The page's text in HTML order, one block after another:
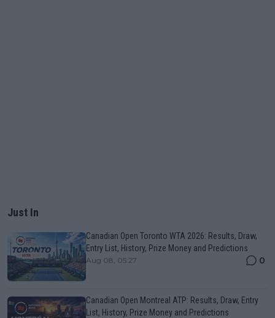
Just In
Canadian Open Toronto WTA 2026: Results, Draw,
Entry List, History, Prize Money and Predictions
Aug 08, 05:27 0
Canadian Open Montreal ATP: Results, Draw, Entry
List, History, Prize Money and Predictions